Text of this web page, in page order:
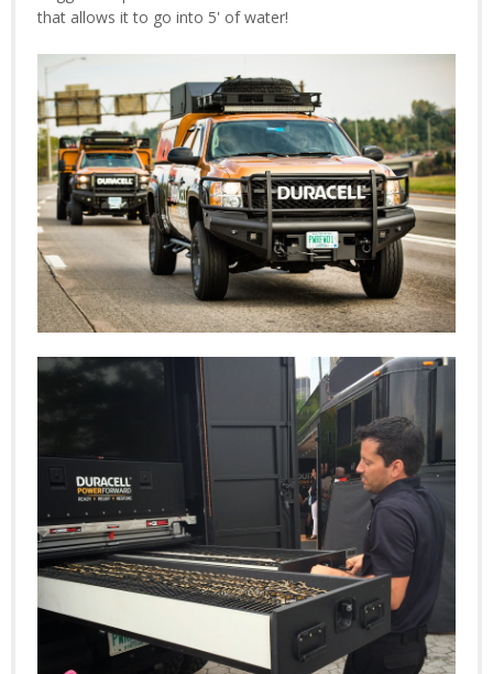
that allows it to go into 5' of water!